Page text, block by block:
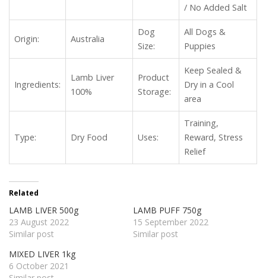
/ No Added Salt
Origin: Australia
Dog
Size:
All Dogs &
Puppies
Ingredients:
Lamb Liver
100%
Product
Storage:
Keep Sealed &
Dry in a Cool
area
Type: Dry Food Uses:
Training,
Reward, Stress
Relief
Related
LAMB LIVER 500g
23 August 2022
Similar post
LAMB PUFF 750g
15 September 2022
Similar post
MIXED LIVER 1kg
6 October 2021